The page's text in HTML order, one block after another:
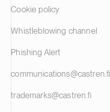
Cookie policy
Whistleblowing channel
Phishing Alert
communications@castren.fi
trademarks@castren.fi